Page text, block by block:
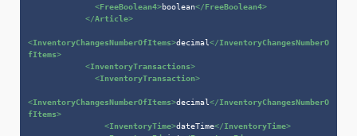
<FreeBoolean4>boolean</FreeBoolean4>
</Article>
<InventoryChangesNumberOfItems>decimal</InventoryChangesNumberO
fItems>
<InventoryTransactions>
<InventoryTransaction>
<InventoryChangesNumberOfItems>decimal</InventoryChangesNumberO
fItems>
<InventoryTime>dateTime</InventoryTime>